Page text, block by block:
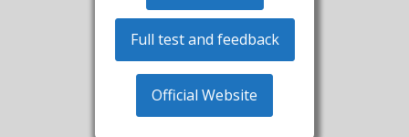
Full test and feedback
Official Website